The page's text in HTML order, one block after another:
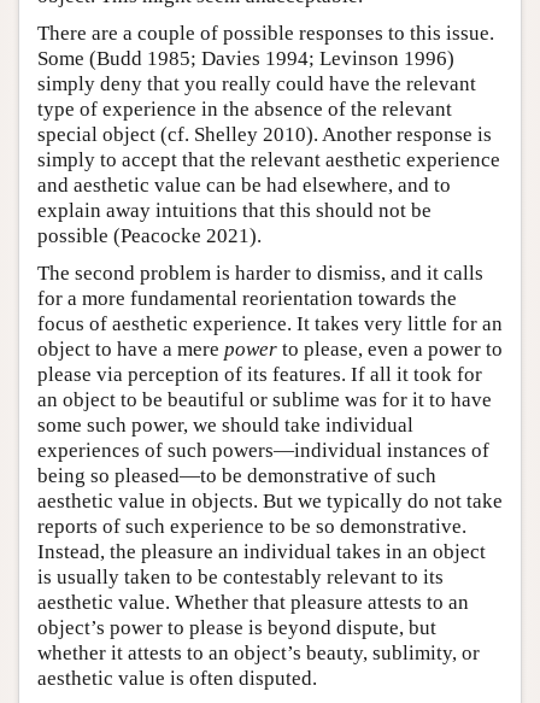
There are a couple of possible responses to this issue.
Some (Budd 1985; Davies 1994; Levinson 1996)
simply deny that you really could have the relevant
type of experience in the absence of the relevant
special object (cf. Shelley 2010). Another response is
simply to accept that the relevant aesthetic experience
and aesthetic value can be had elsewhere, and to
explain away intuitions that this should not be
possible (Peacocke 2021).
The second problem is harder to dismiss, and it calls
for a more fundamental reorientation towards the
focus of aesthetic experience. It takes very little for an
object to have a mere power to please, even a power to
please via perception of its features. If all it took for
an object to be beautiful or sublime was for it to have
some such power, we should take individual
experiences of such powers—individual instances of
being so pleased—to be demonstrative of such
aesthetic value in objects. But we typically do not take
reports of such experience to be so demonstrative.
Instead, the pleasure an individual takes in an object
is usually taken to be contestably relevant to its
aesthetic value. Whether that pleasure attests to an
object’s power to please is beyond dispute, but
whether it attests to an object’s beauty, sublimity, or
aesthetic value is often disputed.